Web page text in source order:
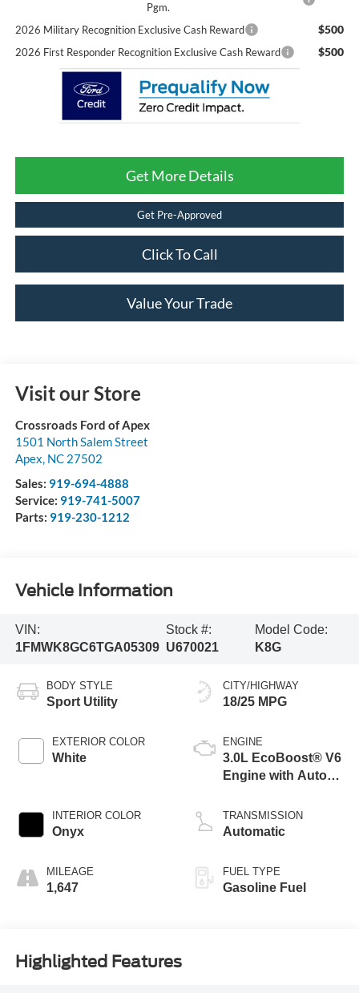
Pgm.
2026 Military Recognition Exclusive Cash Reward $500
2026 First Responder Recognition Exclusive Cash Reward $500
Get More Details
Get Pre-Approved
Click To Call
Value Your Trade
Visit our Store
Crossroads Ford of Apex
1501 North Salem Street
Apex, NC 27502
Sales: 919-694-4888
Service: 919-741-5007
Parts: 919-230-1212
Vehicle Information
VIN:
1FMWK8GC6TGA05309
Stock #:
U670021
Model Code:
K8G
BODY STYLE
Sport Utility
EXTERIOR COLOR
White
INTERIOR COLOR
Onyx
MILEAGE
1,647
CITY/HIGHWAY
18/25 MPG
ENGINE
3.0L EcoBoost® V6
Engine with Auto
Technology
TRANSMISSION
Automatic
FUEL TYPE
Gasoline Fuel
Highlighted Features